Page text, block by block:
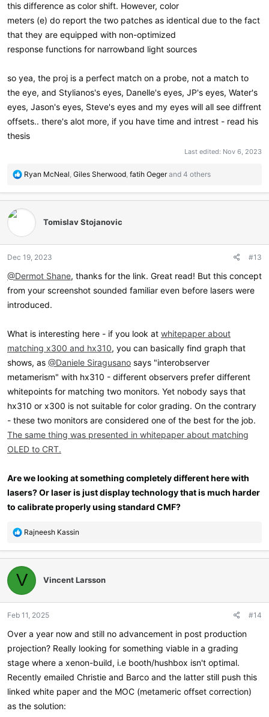
this difference as color shift. However, color
meters (e) do report the two patches as identical due to the fact
that they are equipped with non-optimized
response functions for narrowband light sources
so yea, the proj is a perfect match on a probe, not a match to
the eye, and Stylianos's eyes, Danelle's eyes, JP's eyes, Water's
eyes, Jason's eyes, Steve's eyes and my eyes will all see diffrent
offsets.. there's alot more, if you have time and intrest - read his
thesis
Last edited: Nov 6, 2023
R
a
o
s
Ryan McNeal Giles Sherwood fatih Oegerand 4 others
Tomislav Stojanovic
Dec 19, 2023 #13
@Dermot Shane, thanks for the link. Great read! But this concept
from your screenshot sounded familiar even before lasers were
introduced.
What is interesting here - if you look at whitepaper about
matching x300 and hx310, you can basically find graph that
shows, as @Daniele Siragusano says "interobserver
metamerism" with hx310 - different observers prefer different
whitepoints for matching two monitors. Yet nobody says that
hx310 or x300 is not suitable for color grading. On the contrary
- these two monitors are considered one of the best for the job.
The same thing was presented in whitepaper about matching
OLED to CRT.
Are we looking at something completely different here with
lasers? Or laser is just display technology that is much harder
to calibrate properly using standard CMF?
R
a
t
i
o
s
Rajneesh Kassin
V Vincent Larsson
Feb 11, 2025 #14
Over a year now and still no advancement in post production
projection? Really looking for something viable in a grading
stage where a xenon-build, i.e booth/hushbox isn't optimal.
Recently emailed Christie and Barco and the latter still push this
linked white paper and the MOC (metameric offset correction)
as the solution: